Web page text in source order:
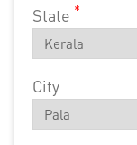
State *
City